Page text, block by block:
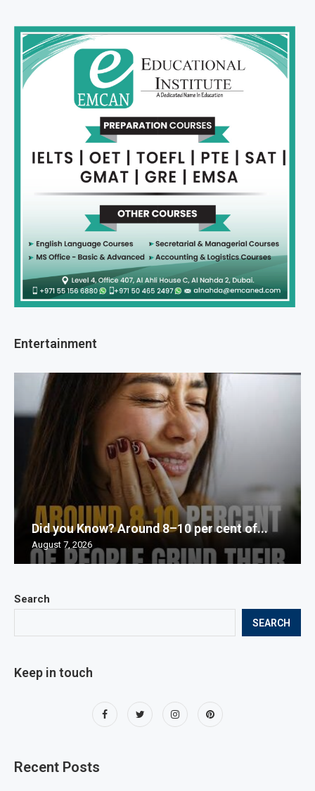
Search
SEARCH
Keep in touch
Recent Posts
Entertainment
Did you Know? Around 8–10 per cent of...
August 7, 2026